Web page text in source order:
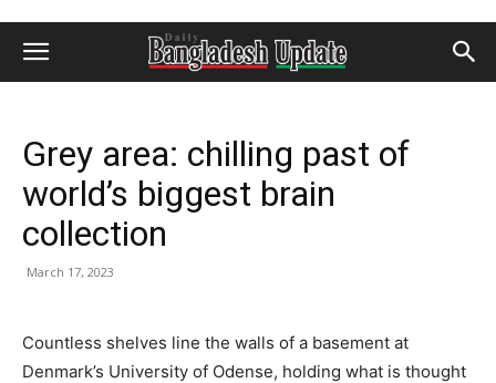
Grey area: chilling past of
world’s biggest brain
collection
March 17, 2023
Countless shelves line the walls of a basement at
Denmark’s University of Odense, holding what is thought